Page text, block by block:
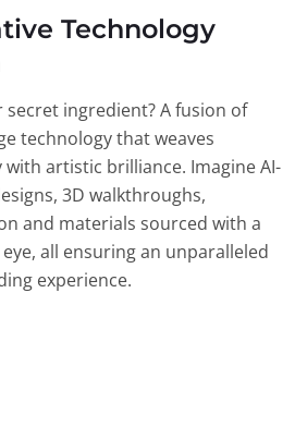
Technology
secret ingredient? A fusion of
technology that weaves
with artistic brilliance. Imagine AI-
3D walkthroughs,
and materials sourced with a
all ensuring an unparalleled
experience.